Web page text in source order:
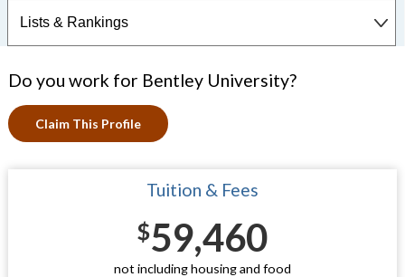
Do you work for Bentley University?
Claim This Profile
Tuition & Fees
$59,460
not including housing and food